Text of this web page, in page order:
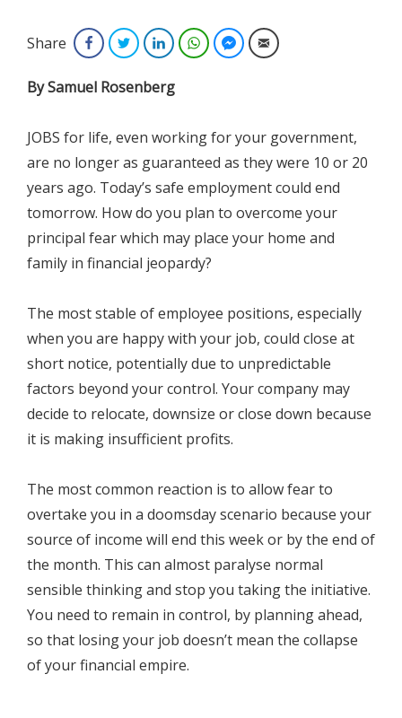
Share FacebookTwitterLinkedInWhatsAppFacebook Messenger
Email
By Samuel Rosenberg
JOBS for life, even working for your government,
are no longer as guaranteed as they were 10 or 20
years ago. Today’s safe employment could end
tomorrow. How do you plan to overcome your
principal fear which may place your home and
family in financial jeopardy?
The most stable of employee positions, especially
when you are happy with your job, could close at
short notice, potentially due to unpredictable
factors beyond your control. Your company may
decide to relocate, downsize or close down because
it is making insufficient profits.
The most common reaction is to allow fear to
overtake you in a doomsday scenario because your
source of income will end this week or by the end of
the month. This can almost paralyse normal
sensible thinking and stop you taking the initiative.
You need to remain in control, by planning ahead,
so that losing your job doesn’t mean the collapse
of your financial empire.